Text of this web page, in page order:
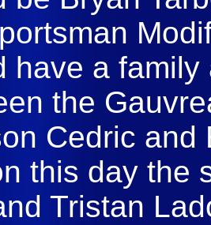
have a
the
Cedric and
this day the
Tristan